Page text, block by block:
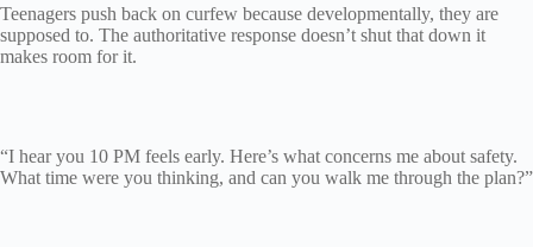
Teenagers push back on curfew because developmentally, they are
supposed to. The authoritative response doesn’t shut that down it
makes room for it.
“I hear you 10 PM feels early. Here’s what concerns me about safety.
What time were you thinking, and can you walk me through the plan?”